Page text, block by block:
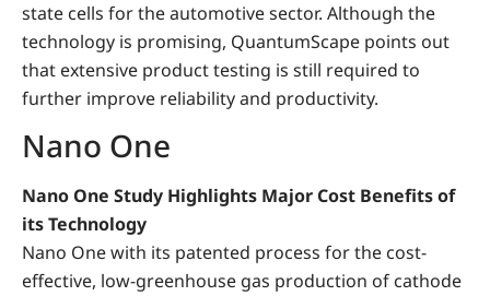
state cells for the automotive sector. Although the
technology is promising, QuantumScape points out
that extensive product testing is still required to
further improve reliability and productivity.
Nano One
Nano One Study Highlights Major Cost Benefits of
its Technology
Nano Onewith its patented process for the cost-
effective, low-greenhouse gas production of cathode